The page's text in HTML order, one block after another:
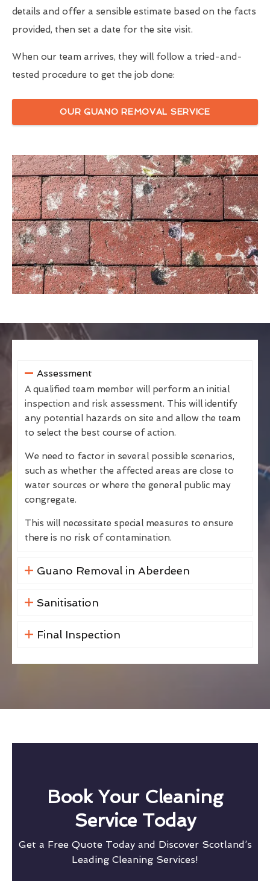
details and offer a sensible estimate based on the facts
provided, then set a date for the site visit.
When our team arrives, they will follow a tried-and-
tested procedure to get the job done:
OUR GUANO REMOVAL SERVICE
Assessment
A qualified team member will perform an initial
inspection and risk assessment. This will identify
any potential hazards on site and allow the team
to select the best course of action.
We need to factor in several possible scenarios,
such as whether the affected areas are close to
water sources or where the general public may
congregate.
This will necessitate special measures to ensure
there is no risk of contamination.
Guano Removal in Aberdeen
Sanitisation
Final Inspection
Book Your Cleaning
Service Today
Get a Free Quote Today and Discover Scotland’s
Leading Cleaning Services!